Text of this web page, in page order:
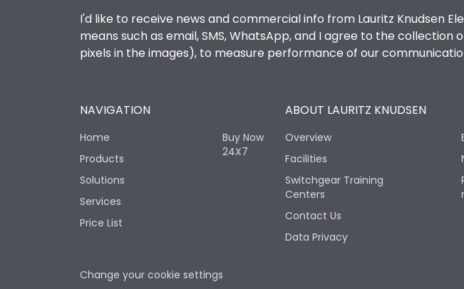
I'd like to receive news and commercial info from Lauritz Knudsen
means such as email, SMS, WhatsApp, and I agree to the
pixels in the images), to measure performance of our
NAVIGATION
Home
Products
Solutions
Services
Price List
Buy Now
24X7
ABOUT LAURITZ KNUDSEN
Overview
Facilities
Switchgear Training
Centers
Contact Us
Data Privacy
Change your cookie settings